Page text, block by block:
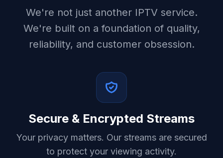
We're not just another IPTV service.
We're built on a foundation of quality,
reliability, and customer obsession.
Secure & Encrypted Streams
Your privacy matters. Our streams are secured
to protect your viewing activity.